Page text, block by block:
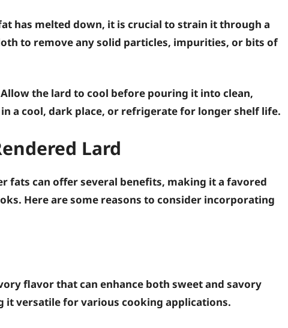
has melted down, it is crucial to strain it through a
to remove any solid particles, impurities, or bits of
the lard to cool before pouring it into clean,
a cool, dark place, or refrigerate for longer shelf life.
Lard
fats can offer several benefits, making it a favored
Here are some reasons to consider incorporating
flavor that can enhance both sweet and savory
it versatile for various cooking applications.